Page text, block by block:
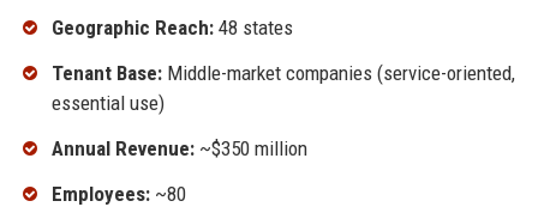
Geographic Reach:48 states
Tenant Base:Middle-market companies (service-oriented,
essential use)
Annual Revenue:~$350 million
Employees:~80